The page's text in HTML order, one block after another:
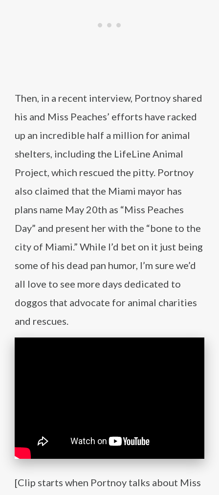
Then, in a recent interview, Portnoy shared
his and Miss Peaches’ efforts have racked
up an incredible half a million for animal
shelters, including the LifeLine Animal
Project, which rescued the pitty. Portnoy
also claimed that the Miami mayor has
plans name May 20th as “Miss Peaches
Day” and present her with the “bone to the
city of Miami.” While I’d bet on it just being
some of his dead pan humor, I’m sure we’d
all love to see more days dedicated to
doggos that advocate for animal charities
and rescues.
[Clip starts when Portnoy talks about Miss